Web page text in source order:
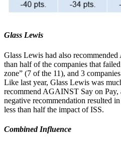
Glass Lewis
Glass Lewis had also
than half of the companies that
zone” (7 of the 11), and 3
Like last year, Glass Lewis was
recommend AGAINST Say on
negative recommendation resulted
less than half the impact of ISS.
Combined Influence